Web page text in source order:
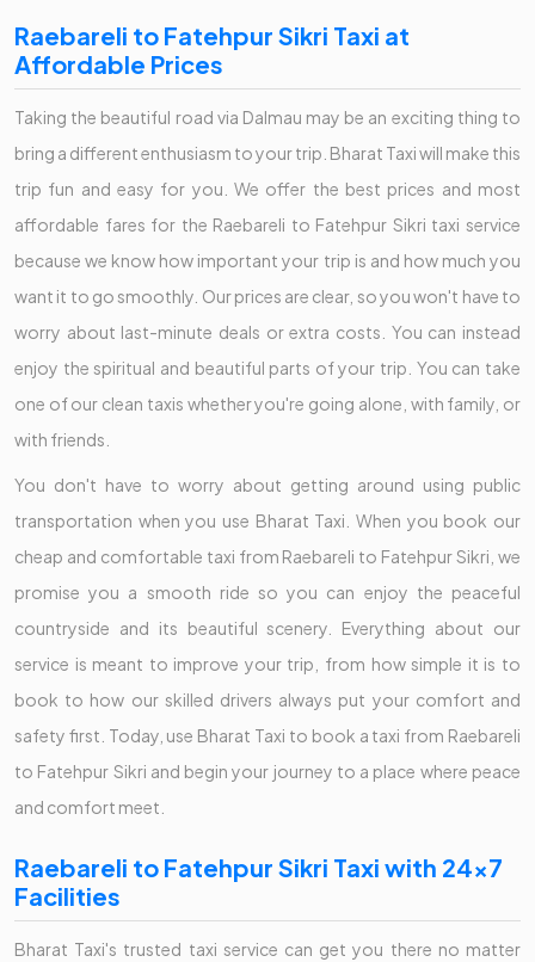
Raebareli to Fatehpur Sikri Taxi at
Affordable Prices
Taking the beautiful road via Dalmau may be an exciting thing to
bring a different enthusiasm to your trip. Bharat Taxi will make this
trip fun and easy for you. We offer the best prices and most
affordable fares for the Raebareli to Fatehpur Sikri taxi service
because we know how important your trip is and how much you
want it to go smoothly. Our prices are clear, so you won't have to
worry about last-minute deals or extra costs. You can instead
enjoy the spiritual and beautiful parts of your trip. You can take
one of our clean taxis whether you're going alone, with family, or
with friends.
You don't have to worry about getting around using public
transportation when you use Bharat Taxi. When you book our
cheap and comfortable taxi from Raebareli to Fatehpur Sikri, we
promise you a smooth ride so you can enjoy the peaceful
countryside and its beautiful scenery. Everything about our
service is meant to improve your trip, from how simple it is to
book to how our skilled drivers always put your comfort and
safety first. Today, use Bharat Taxi to book a taxi from Raebareli
to Fatehpur Sikri and begin your journey to a place where peace
and comfort meet.
Raebareli to Fatehpur Sikri Taxi with 24x7
Facilities
Bharat Taxi's trusted taxi service can get you there no matter